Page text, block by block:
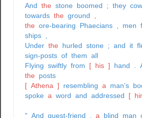
And the stone boomed ; they
towards the ground
the ore-bearing Phaecians men
ships
Under the hurled stone ; and it
sign-posts of them all
Flying swiftly from [ his ] hand
the
posts
[ Athena ] resembling a man’s
spoke a word and addressed [
" And guest-friend a blind man